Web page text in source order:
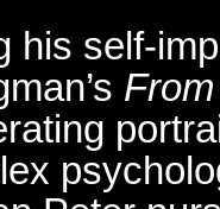
his self-